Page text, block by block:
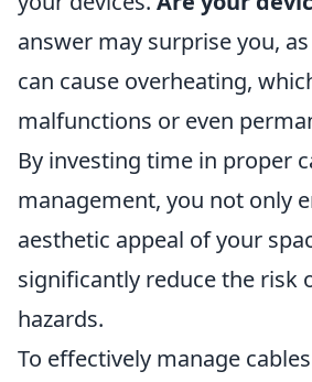
answer may surprise you,
can cause overheating,
malfunctions or even
By investing time in proper
management, you not only
aesthetic appeal of your
significantly reduce the risk
hazards.
To effectively manage